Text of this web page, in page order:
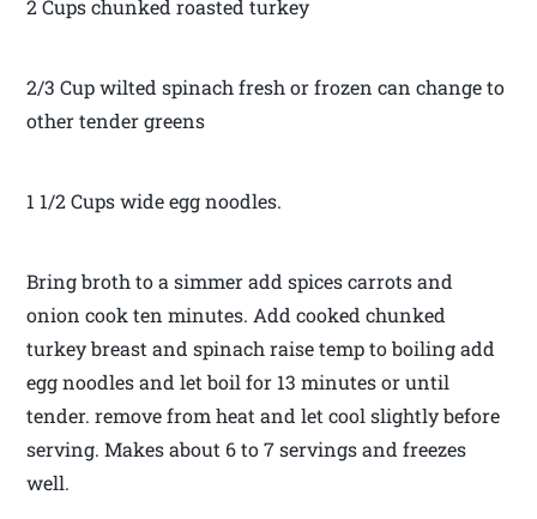
2 Cups chunked roasted turkey
2/3 Cup wilted spinach fresh or frozen can change to
other tender greens
1 1/2 Cups wide egg noodles.
Bring broth to a simmer add spices carrots and
onion cook ten minutes. Add cooked chunked
turkey breast and spinach raise temp to boiling add
egg noodles and let boil for 13 minutes or until
tender. remove from heat and let cool slightly before
serving. Makes about 6 to 7 servings and freezes
well.